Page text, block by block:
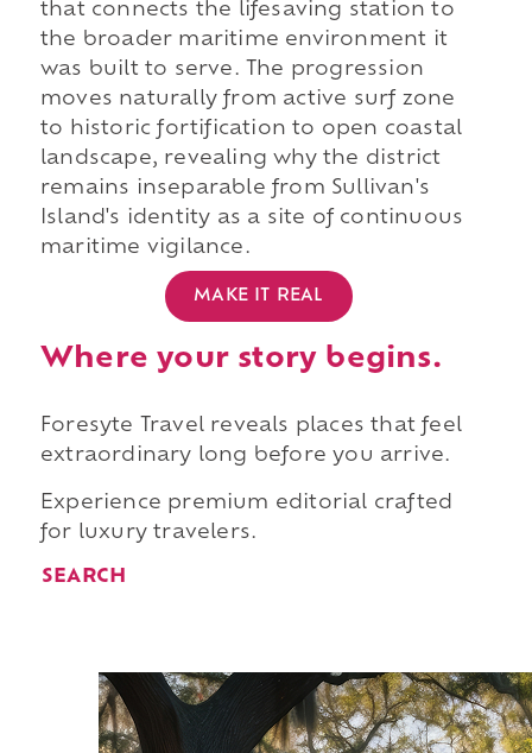
that connects the lifesaving station to
the broader maritime environment it
was built to serve. The progression
moves naturally from active surf zone
to historic fortification to open coastal
landscape, revealing why the district
remains inseparable from Sullivan's
Island's identity as a site of continuous
maritime vigilance.
MAKE IT REAL
Where your story begins.
Foresyte Travel reveals places that feel
extraordinary long before you arrive.
Experience premium editorial crafted
for luxury travelers.
SEARCH